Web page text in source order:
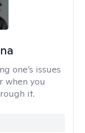
one’s issues
when you
it.